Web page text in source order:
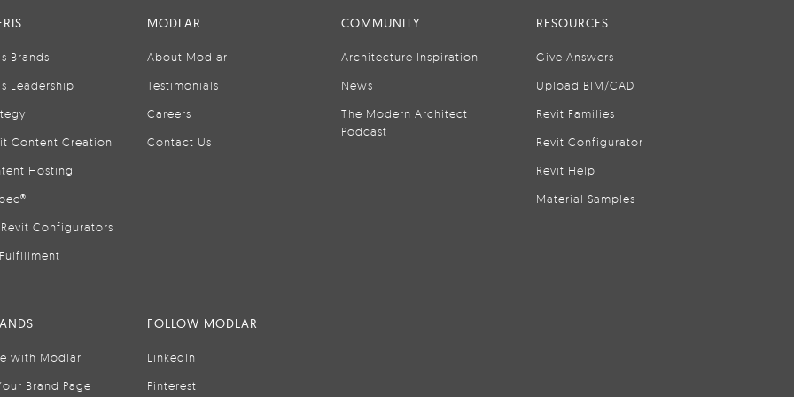
Brands
Leadership
Content Creation
Hosting
Configurators
MODLAR
About Modlar
Testimonials
Careers
Contact Us
COMMUNITY
Architecture Inspiration
News
The Modern Architect
Podcast
RESOURCES
Give Answers
Upload BIM/CAD
Revit Families
Revit Configurator
Revit Help
Material Samples
with Modlar
Brand Page
FOLLOW MODLAR
LinkedIn
Pinterest